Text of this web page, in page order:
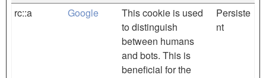
rc::a Google
This cookie is used
to distinguish
between humans
and bots. This is
beneficial for the
Persiste
nt